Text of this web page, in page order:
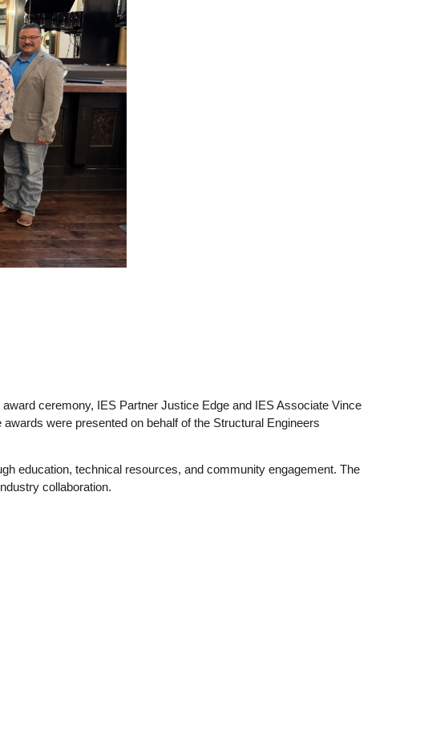
ceremony, IES Partner Justice Edge and IES Associate Vince
were presented on behalf of the Structural Engineers
education, technical resources, and community engagement. The
collaboration.